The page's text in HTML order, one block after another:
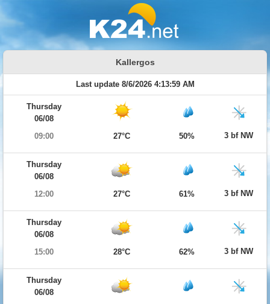
Kallergos
Last update 8/6/2026 4:13:59 AM
Thursday
06/08
09:00
27°C 50% 3 bf NW
Thursday
06/08
12:00
27°C 61% 3 bf NW
Thursday
06/08
15:00
28°C 62% 3 bf NW
Thursday
06/08